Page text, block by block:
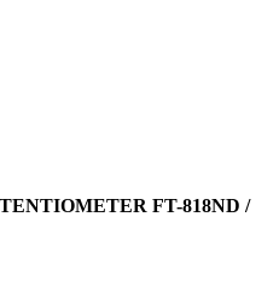
FT-818ND /